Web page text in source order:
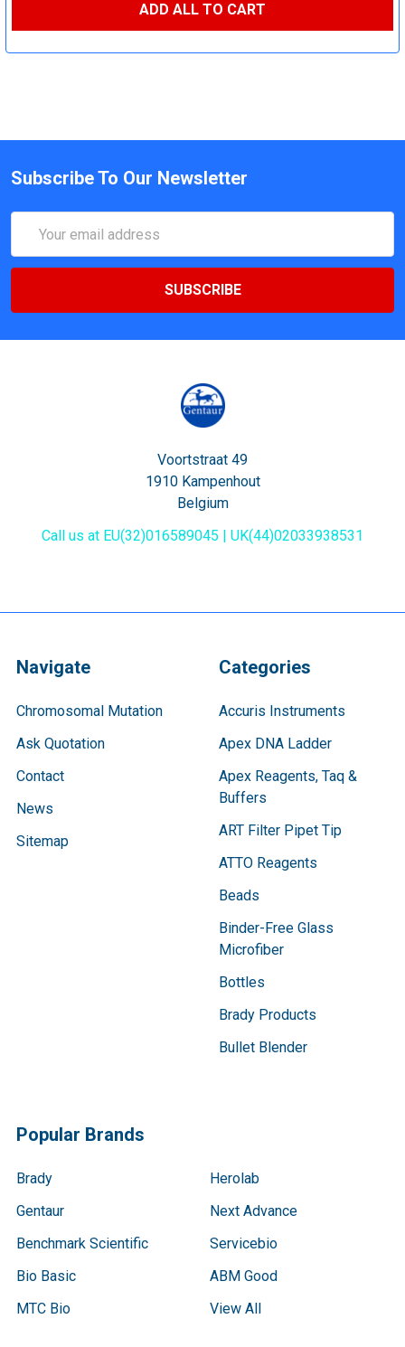
ADD ALL TO CART
Subscribe To Our Newsletter
Address
Voortstraat 49
1910 Kampenhout
Belgium
Call us at EU(32)016589045 | UK(44)02033938531
Navigate
Chromosomal Mutation
Ask Quotation
Contact
News
Sitemap
Categories
Accuris Instruments
Apex DNA Ladder
Apex Reagents, Taq &
Buffers
ART Filter Pipet Tip
ATTO Reagents
Beads
Binder-Free Glass
Microfiber
Bottles
Brady Products
Bullet Blender
Popular Brands
Brady
Gentaur
Benchmark Scientific
Bio Basic
MTC Bio
Herolab
Next Advance
Servicebio
ABM Good
View All